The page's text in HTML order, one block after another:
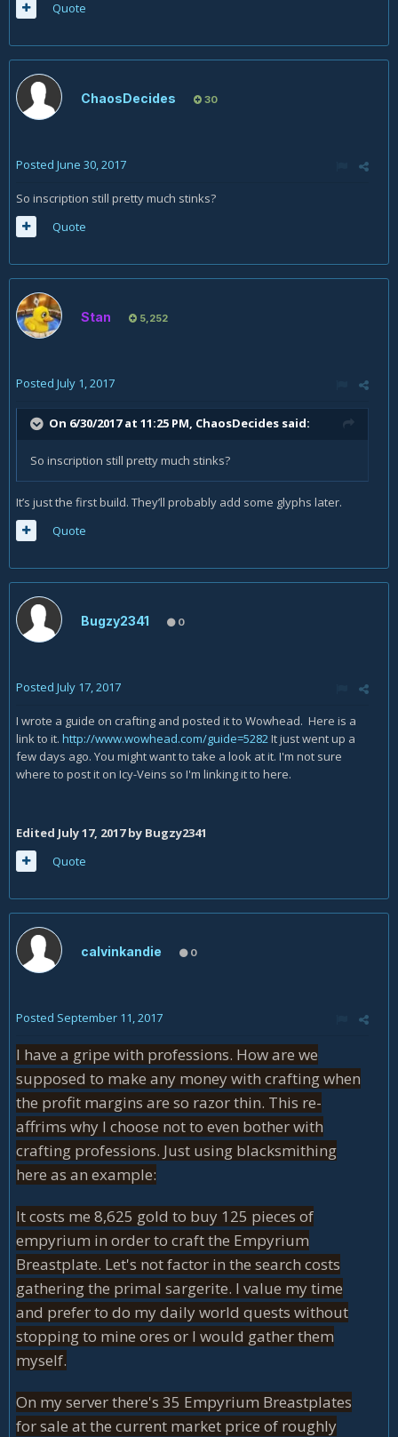
Quote
ChaosDecides 30
Posted June 30, 2017
So inscription still pretty much stinks?
Quote
Stan 5,252
Posted July 1, 2017
On 6/30/2017 at 11:25 PM, ChaosDecides said:
So inscription still pretty much stinks?
It’s just the first build. They’ll probably add some glyphs later.
Quote
Bugzy2341 0
Posted July 17, 2017
I wrote a guide on crafting and posted it to Wowhead. Here is a
link to it. http://www.wowhead.com/guide=5282It just went up a
few days ago. You might want to take a look at it. I'm not sure
where to post it on Icy-Veins so I'm linking it to here.
Edited July 17, 2017by Bugzy2341
Quote
calvinkandie 0
Posted September 11, 2017
I have a gripe with professions. How are we
supposed to make any money with crafting when
the profit margins are so razor thin. This re-
affrims why I choose not to even bother with
crafting professions. Just using blacksmithing
here as an example:
It costs me 8,625 gold to buy 125 pieces of
empyrium in order to craft the Empyrium
Breastplate. Let's not factor in the search costs
gathering the primal sargerite. I value my time
and prefer to do my daily world quests without
stopping to mine ores or I would gather them
myself.
On my server there's 35 Empyrium Breastplates
for sale at the current market price of roughly